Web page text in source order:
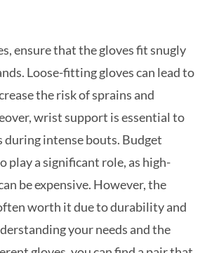
ensure that the gloves fit snugly
Loose-fitting gloves can lead to
the risk of sprains and
wrist support is essential to
during intense bouts. Budget
play a significant role, as high-
be expensive. However, the
worth it due to durability and
your needs and the